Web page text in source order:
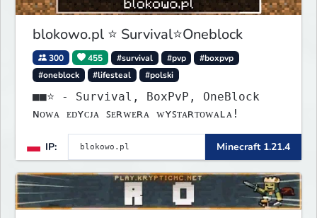
blokowo.pl ⭐ Survival⭐Oneblock
300 455 #survival #pvp
#boxpvp
#oneblock
#lifesteal #polski
■■⭐ - Survival, BoxPvP, OneBlock
ɴᴏᴡᴀ ᴇᴅʏᴄᴊᴀ ꜱᴇʀᴡᴇʀᴀ ᴡʏꜱᴛᴀʀᴛᴏᴡᴀʟᴀ!
IP: Minecraft 1.21.4